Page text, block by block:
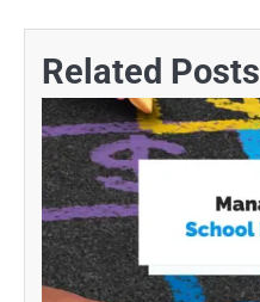
Related Posts